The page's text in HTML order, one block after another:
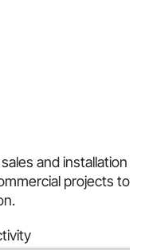
and installation
projects to